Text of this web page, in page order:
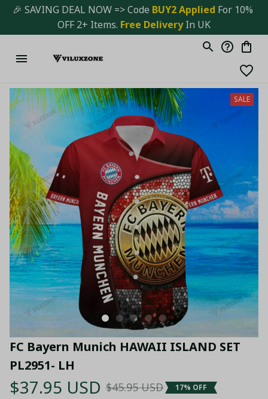
🎉 SAVING DEAL NOW => Code BUY2 Applied For 10%
OFF 2+ Items. Free Delivery In UK
SALE
FC Bayern Munich HAWAII ISLAND SET
PL2951- LH
$37.95 USD $45.95 USD 17% OFF